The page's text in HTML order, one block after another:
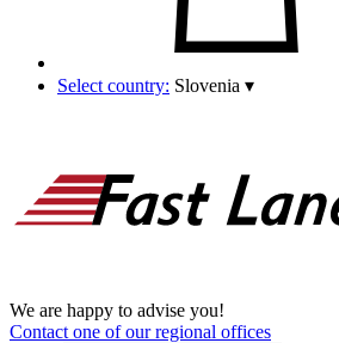
Select country: Slovenia ▾
We are happy to advise you!
Contact one of our regional offices